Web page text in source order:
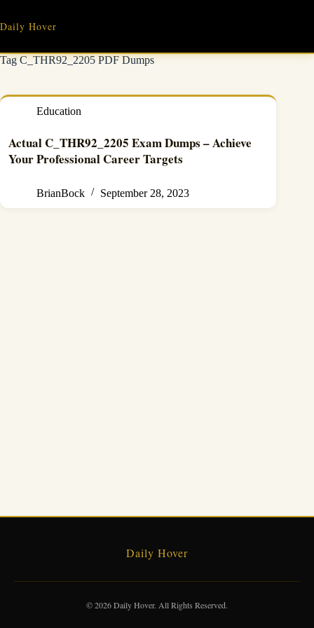
content
Daily Hover
TagC_THR92_2205 PDF Dumps
Education
Actual C_THR92_2205 Exam Dumps – Achieve
Your Professional Career Targets
BrianBock September 28, 2023
Daily Hover
© 2026 Daily Hover. All Rights Reserved.